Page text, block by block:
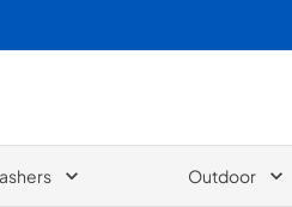
Outdoor